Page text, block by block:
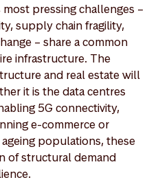
pressing challenges –
supply chain fragility,
– share a common
infrastructure. The
and real estate will
it is the data centres
5G connectivity,
e-commerce or
populations, these
of structural demand